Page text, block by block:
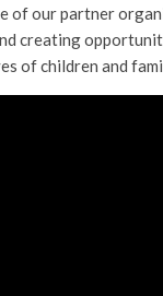
of our partner
creating
of children and